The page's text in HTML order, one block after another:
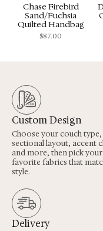
Chase Firebird
Sand/Fuchsia
Quilted Handbag
$87.00
Custom Design
Choose your couch type,
sectional layout, accent
and more, then pick your
favorite fabrics that
style.
Delivery